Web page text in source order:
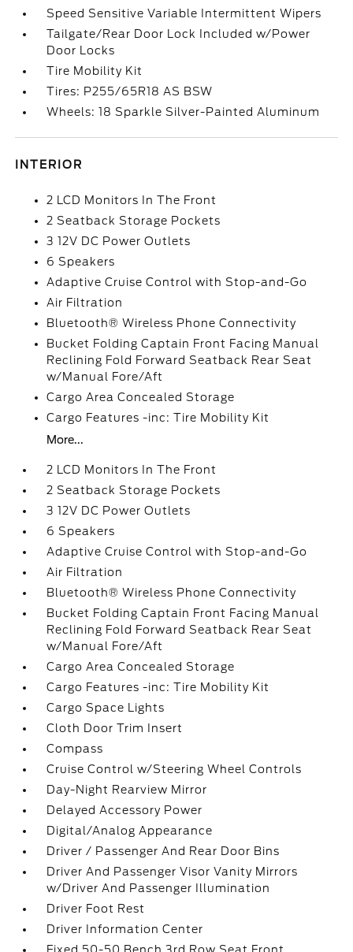
Speed Sensitive Variable Intermittent Wipers
Tailgate/Rear Door Lock Included w/Power
Door Locks
Tire Mobility Kit
Tires: P255/65R18 AS BSW
Wheels: 18 Sparkle Silver-Painted Aluminum
INTERIOR
2 LCD Monitors In The Front
2 Seatback Storage Pockets
3 12V DC Power Outlets
6 Speakers
Adaptive Cruise Control with Stop-and-Go
Air Filtration
Bluetooth® Wireless Phone Connectivity
Bucket Folding Captain Front Facing Manual
Reclining Fold Forward Seatback Rear Seat
w/Manual Fore/Aft
Cargo Area Concealed Storage
Cargo Features -inc: Tire Mobility Kit
More...
2 LCD Monitors In The Front
2 Seatback Storage Pockets
3 12V DC Power Outlets
6 Speakers
Adaptive Cruise Control with Stop-and-Go
Air Filtration
Bluetooth® Wireless Phone Connectivity
Bucket Folding Captain Front Facing Manual
Reclining Fold Forward Seatback Rear Seat
w/Manual Fore/Aft
Cargo Area Concealed Storage
Cargo Features -inc: Tire Mobility Kit
Cargo Space Lights
Cloth Door Trim Insert
Compass
Cruise Control w/Steering Wheel Controls
Day-Night Rearview Mirror
Delayed Accessory Power
Digital/Analog Appearance
Driver / Passenger And Rear Door Bins
Driver And Passenger Visor Vanity Mirrors
w/Driver And Passenger Illumination
Driver Foot Rest
Driver Information Center